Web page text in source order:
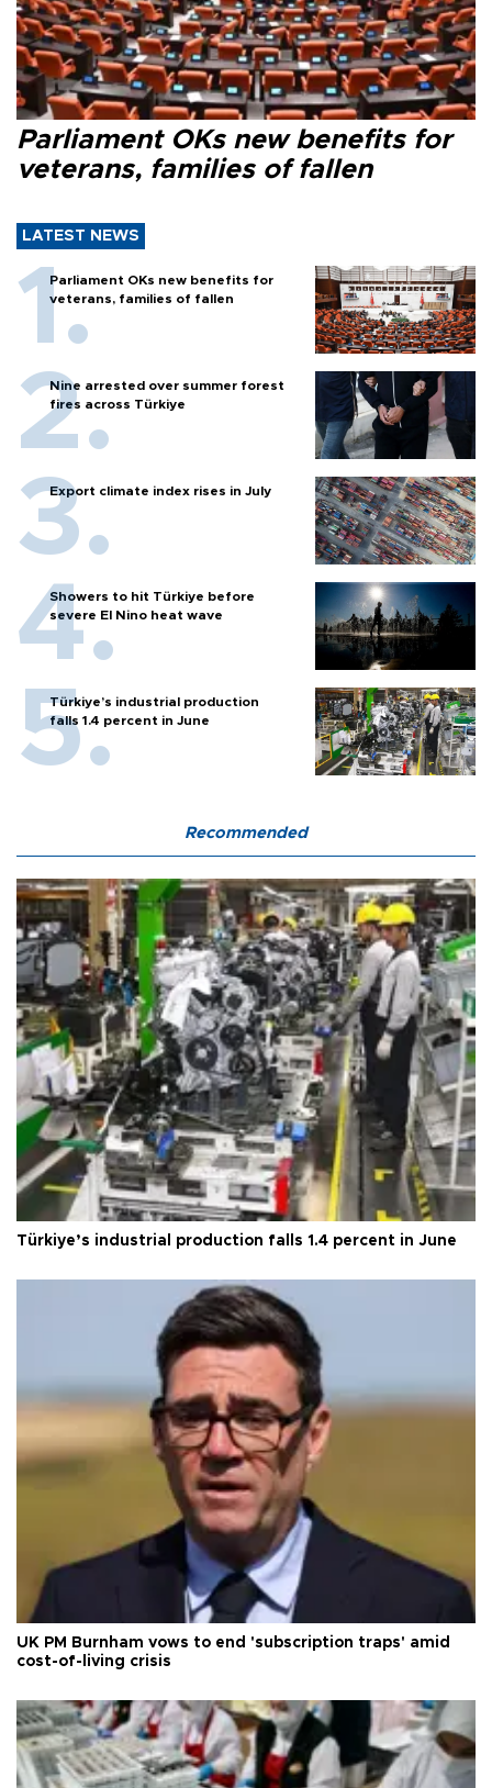
Parliament OKs new benefits for
veterans, families of fallen
LATEST NEWS
Parliament OKs new benefits for
veterans, families of fallen
Nine arrested over summer forest
fires across Türkiye
Export climate index rises in July
Showers to hit Türkiye before
severe El Nino heat wave
Türkiye’s industrial production
falls 1.4 percent in June
Recommended
Türkiye’s industrial production falls 1.4 percent in June
UK PM Burnham vows to end 'subscription traps' amid
cost-of-living crisis